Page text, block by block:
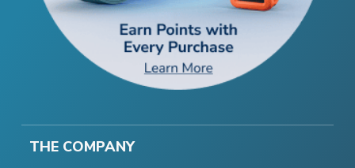
THE COMPANY